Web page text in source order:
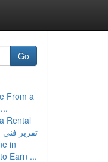
Go
From a
Rental
تقرير
in
Earn ...